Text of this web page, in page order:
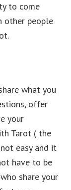
to come
other people
what you
offer
your
Tarot ( the
easy and it
have to be
share your